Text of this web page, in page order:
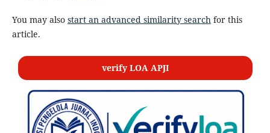
You may also start an advanced similarity searchfor this
article.
verify LOA APJI